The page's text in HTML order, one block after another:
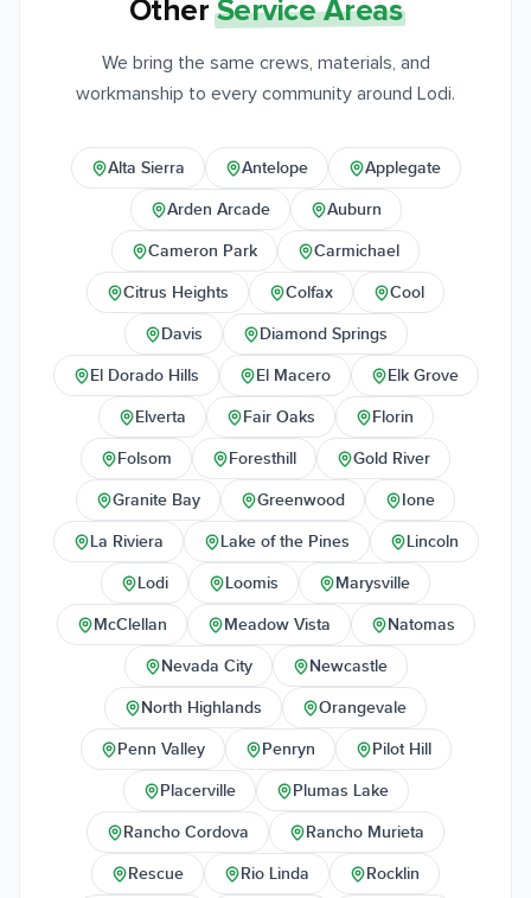
OtherService Areas
We bring the same crews, materials, and
workmanship to every community around Lodi.
Alta Sierra Antelope Applegate
Arden Arcade Auburn
Cameron Park Carmichael
Citrus Heights Colfax Cool
Davis Diamond Springs
El Dorado Hills El Macero Elk Grove
Elverta Fair Oaks Florin
Folsom Foresthill Gold River
Granite Bay Greenwood Ione
La Riviera Lake of the Pines Lincoln
Lodi Loomis Marysville
McClellan Meadow Vista Natomas
Nevada City Newcastle
North Highlands Orangevale
Penn Valley Penryn Pilot Hill
Placerville Plumas Lake
Rancho Cordova Rancho Murieta
Rescue Rio Linda Rocklin